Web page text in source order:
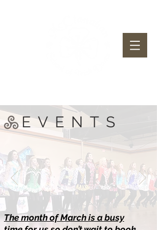
EVENTS
The month of March is a busy